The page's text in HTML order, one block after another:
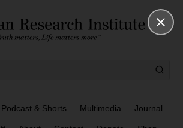
& Shorts Multimedia Journal